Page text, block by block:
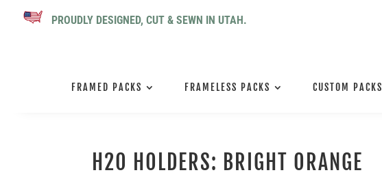
PROUDLY DESIGNED, CUT & SEWN IN UTAH.
FRAMED PACKS FRAMELESS PACKS CUSTOM PACKS
H2O HOLDERS: BRIGHT ORANGE